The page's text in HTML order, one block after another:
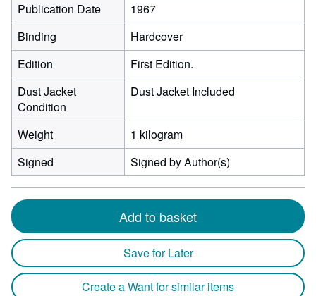
Publication Date
1967
Binding
Hardcover
Edition
First Edition.
Dust Jacket
Condition
Dust Jacket Included
Weight
1 kilogram
Signed
Signed by Author(s)
Add to basket
Save for Later
Create a Want for similar items